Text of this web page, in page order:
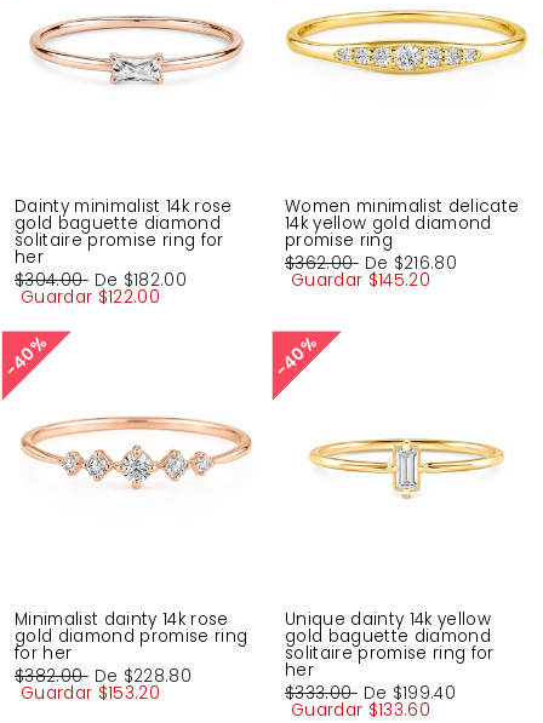
Dainty minimalist 14k rose
gold baguette diamond
solitaire promise ring for
her
Precio
habitual
$304.00 Precio
de
De $182.00
Guardar $122.00
Women minimalist delicate
14k yellow gold diamond
promise ring
Precio
habitual
$362.00 Precio
de
De $216.80
Guardar $145.20
40%
40%
Minimalist dainty 14k rose
gold diamond promise ring
for her
Precio
habitual
$382.00 Precio
de
De $228.80
Guardar $153.20
40%
40%
Unique dainty 14k yellow
gold baguette diamond
solitaire promise ring for
her
Precio
habitual
$333.00 Precio
de
De $199.40
Guardar $133.60